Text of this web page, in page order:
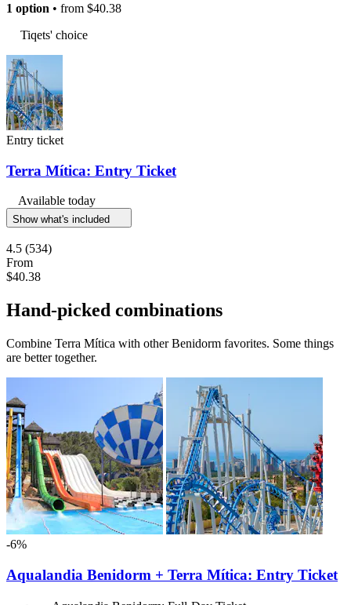
1 option • from $40.38
Tiqets' choice
Entry ticket
Terra Mítica: Entry Ticket
Available today
Show what's included
4.5 (534)
From
$40.38
Hand-picked combinations
Combine Terra Mítica with other Benidorm favorites. Some things
are better together.
-6%
Aqualandia Benidorm + Terra Mítica: Entry Ticket